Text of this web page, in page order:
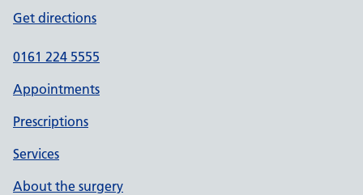
Get directions
0161 224 5555
Appointments
Prescriptions
Services
About the surgery